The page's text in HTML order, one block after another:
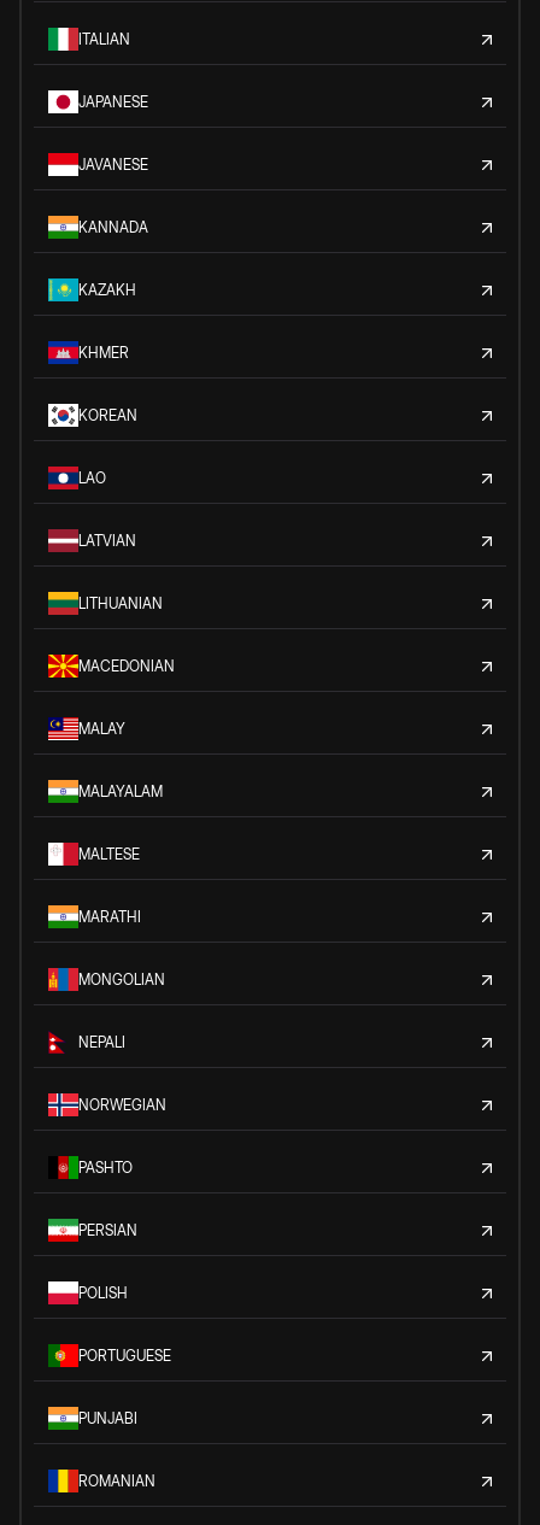
ITALIAN
JAPANESE
JAVANESE
KANNADA
KAZAKH
KHMER
KOREAN
LAO
LATVIAN
LITHUANIAN
MACEDONIAN
MALAY
MALAYALAM
MALTESE
MARATHI
MONGOLIAN
NEPALI
NORWEGIAN
PASHTO
PERSIAN
POLISH
PORTUGUESE
PUNJABI
ROMANIAN